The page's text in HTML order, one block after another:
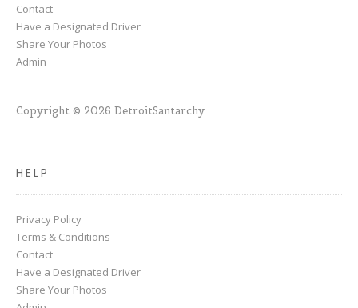
Contact
Have a Designated Driver
Share Your Photos
Admin
Copyright © 2026 DetroitSantarchy
HELP
Privacy Policy
Terms & Conditions
Contact
Have a Designated Driver
Share Your Photos